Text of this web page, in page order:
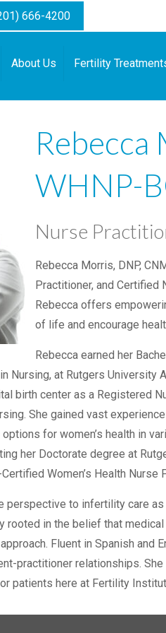
666-4200
About Us Fertility
Rebecca
WHNP-
Nurse
Rebecca Morris, DNP,
Practitioner, and Certified
Rebecca offers
of life and encourage
Rebecca earned her
Nursing, at Rutgers
birth center as a Registered
She gained vast
for women’s health in
her Doctorate degree at
Women’s Health Nurse
perspective to infertility care
rooted in the belief that
Fluent in Spanish and
practitioner relationships.
patients here at Fertility